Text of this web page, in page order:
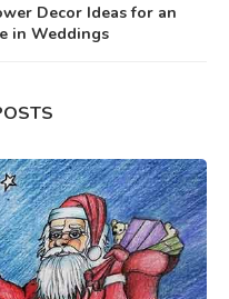
Decor Ideas for an
in Weddings